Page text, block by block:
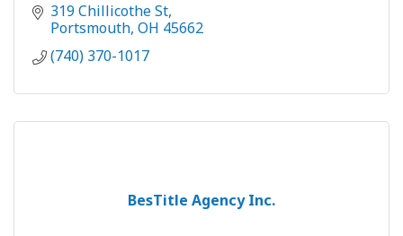
319 Chillicothe St
Portsmouth OH 45662
(740) 370-1017
BesTitle Agency Inc.